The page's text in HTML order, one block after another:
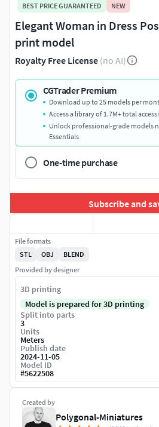
BEST PRICE GUARANTEED NEW
Elegant Woman in Dress
print model
Royalty Free License (no AI)
CGTrader Premium
Download up to 25 models per
Access a library of 1.7M+ total
Unlock professional-grade models
Essentials
One-time purchase
Subscribe and
Created by
Polygonal-Miniatures
File formats
STL
OBJ
BLEND
Provided by designer
3D printing
Model is prepared for 3D printing
Split into parts
3
Units
Meters
Publish date
2024-11-05
Model ID
#5622508